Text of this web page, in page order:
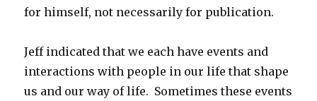
for himself, not necessarily for publication.
Jeff indicated that we each have events and
interactions with people in our life that shape
us and our way of life. Sometimes these events